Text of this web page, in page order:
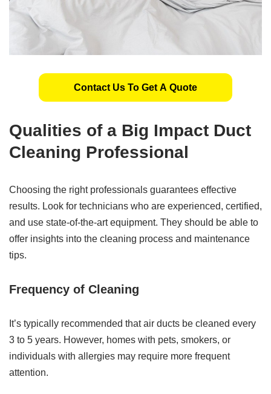
Contact Us To Get A Quote
Qualities of a Big Impact Duct
Cleaning Professional
Choosing the right professionals guarantees effective
results. Look for technicians who are experienced, certified,
and use state-of-the-art equipment. They should be able to
offer insights into the cleaning process and maintenance
tips.
Frequency of Cleaning
It’s typically recommended that air ducts be cleaned every
3 to 5 years. However, homes with pets, smokers, or
individuals with allergies may require more frequent
attention.